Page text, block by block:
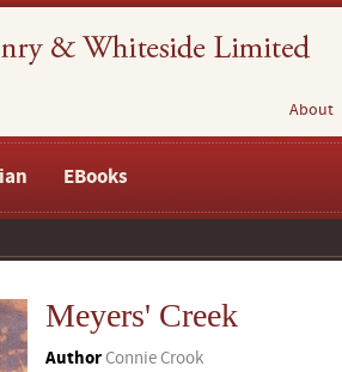
About
EBooks
Meyers' Creek
AuthorConnie Crook